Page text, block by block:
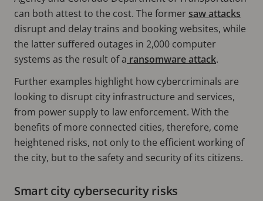
can both attest to the cost. The formersaw attacks
disrupt and delay trains and booking websites, while
the latter suffered outages in 2,000 computer
systems as the result of a ransomware attack.
Further examples highlight how cybercriminals are
looking to disrupt city infrastructure and services,
from power supply to law enforcement. With the
benefits of more connected cities, therefore, come
heightened risks, not only to the efficient working of
the city, but to the safety and security of its citizens.
Smart city cybersecurity risks